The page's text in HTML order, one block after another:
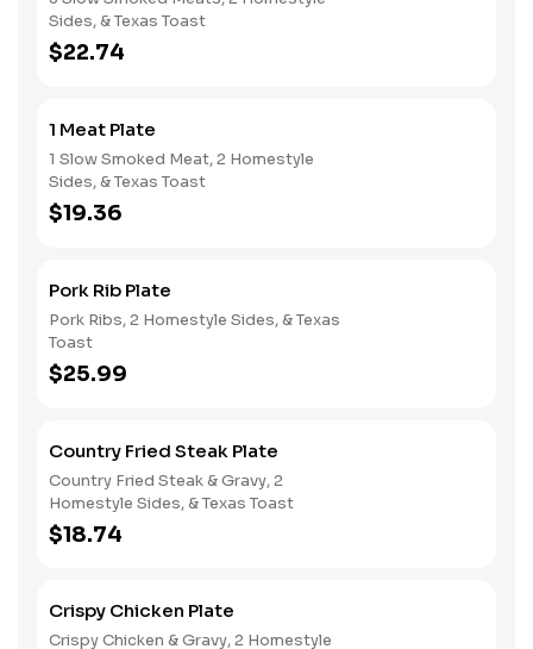
Sides, & Texas Toast
$22.74
1 Meat Plate
1 Slow Smoked Meat, 2 Homestyle
Sides, & Texas Toast
$19.36
Pork Rib Plate
Pork Ribs, 2 Homestyle Sides, & Texas
Toast
$25.99
Country Fried Steak Plate
Country Fried Steak & Gravy, 2
Homestyle Sides, & Texas Toast
$18.74
Crispy Chicken Plate
Crispy Chicken & Gravy, 2 Homestyle